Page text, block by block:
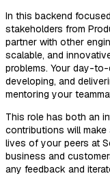
In this backend
stakeholders from
partner with other
scalable, and
problems. Your day-
developing, and
mentoring your
This role has both an
contributions will
lives of your peers at
business and
any feedback and